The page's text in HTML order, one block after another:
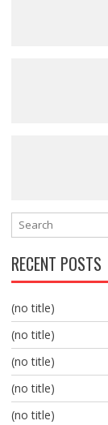
RECENT POSTS
(no title)
(no title)
(no title)
(no title)
(no title)